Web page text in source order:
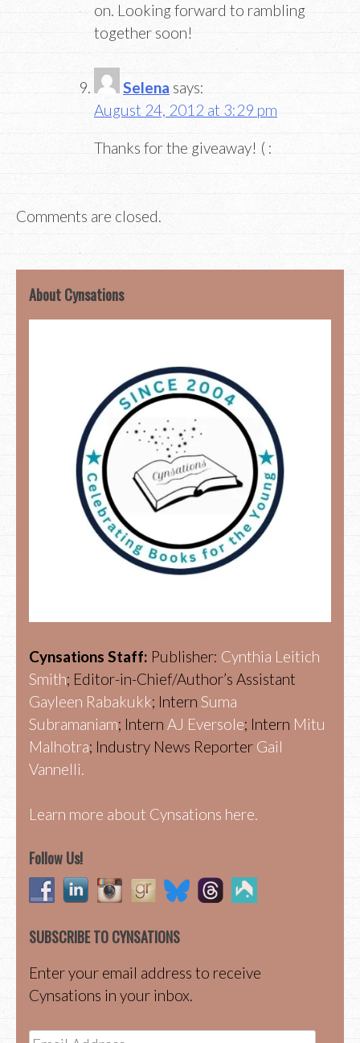
on. Looking forward to rambling
together soon!
Selena says:
August 24, 2012 at 3:29 pm
Thanks for the giveaway! ( :
Comments are closed.
About Cynsations
Cynsations Staff: Publisher: Cynthia Leitich
Smith; Editor-in-Chief/Author’s Assistant
Gayleen Rabakukk; Intern Suma
Subramaniam; Intern AJ Eversole; Intern Mitu
Malhotra; Industry News Reporter Gail
Vannelli.
Learn more about Cynsations here.
Follow Us!
SUBSCRIBE TO CYNSATIONS
Enter your email address to receive
Cynsations in your inbox.